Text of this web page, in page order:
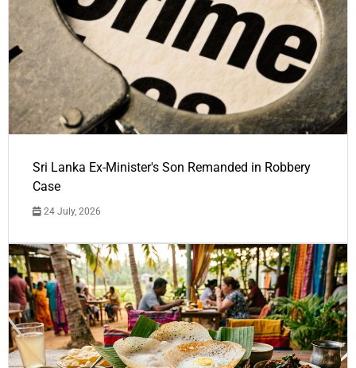
Sri Lanka Ex-Minister's Son Remanded in Robbery
Case
24 July, 2026